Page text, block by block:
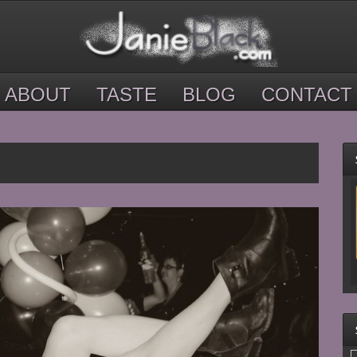
ABOUT TASTE BLOG CONTACT